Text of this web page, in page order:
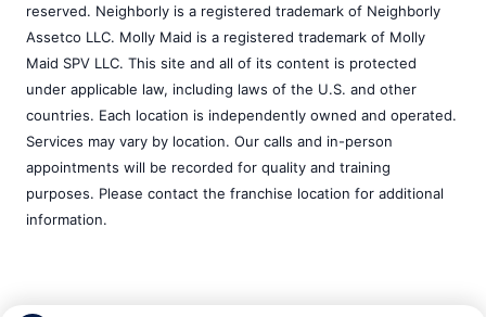
reserved. Neighborly is a registered trademark of Neighborly
Assetco LLC. Molly Maid is a registered trademark of Molly
Maid SPV LLC. This site and all of its content is protected
under applicable law, including laws of the U.S. and other
countries. Each location is independently owned and operated.
Services may vary by location. Our calls and in-person
appointments will be recorded for quality and training
purposes. Please contact the franchise location for additional
information.